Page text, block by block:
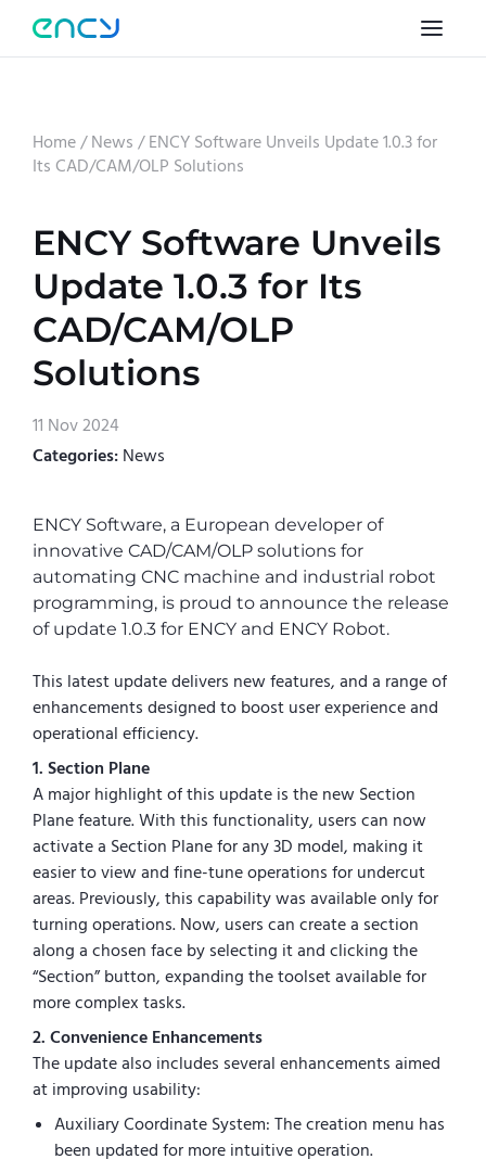
Home/News /ENCY Software Unveils Update 1.0.3 for
Its CAD/CAM/OLP Solutions
ENCY Software Unveils
Update 1.0.3 for Its
CAD/CAM/OLP
Solutions
11 Nov 2024
Categories: News
ENCY Software, a European developer of
innovative CAD/CAM/OLP solutions for
automating CNC machine and industrial robot
programming, is proud to announce the release
of update 1.0.3 for ENCY and ENCY Robot.
This latest update delivers new features, and a range of
enhancements designed to boost user experience and
operational efficiency.
1. Section Plane
A major highlight of this update is the new Section
Plane feature. With this functionality, users can now
activate a Section Plane for any 3D model, making it
easier to view and fine-tune operations for undercut
areas. Previously, this capability was available only for
turning operations. Now, users can create a section
along a chosen face by selecting it and clicking the
“Section” button, expanding the toolset available for
more complex tasks.
2. Convenience Enhancements
The update also includes several enhancements aimed
at improving usability:
Auxiliary Coordinate System: The creation menu has
been updated for more intuitive operation.